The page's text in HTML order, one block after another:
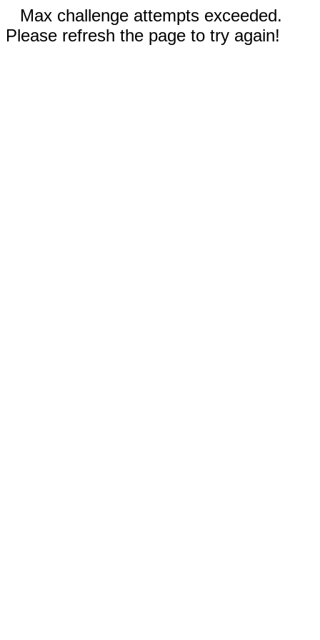
Max challenge attempts exceeded.
Please refresh the page to try again!